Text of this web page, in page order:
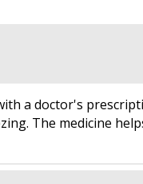
a doctor's
The medicine